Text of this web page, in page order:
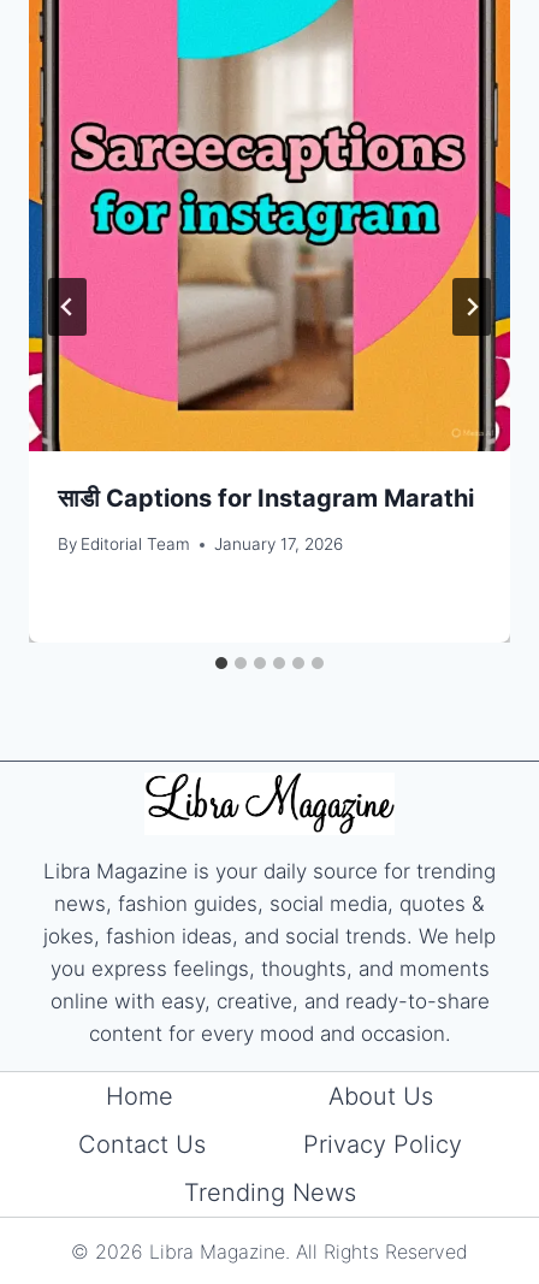
साडी Captions for Instagram Marathi
By Editorial Team January 17, 2026
Libra Magazine is your daily source for trending
news, fashion guides, social media, quotes &
jokes, fashion ideas, and social trends. We help
you express feelings, thoughts, and moments
online with easy, creative, and ready-to-share
content for every mood and occasion.
Home
About Us
Contact Us
Privacy Policy
Trending News
© 2026 Libra Magazine. All Rights Reserved